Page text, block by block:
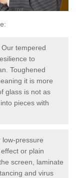
Our tempered
to
Toughened
it is more
glass is not as
pieces with
low-pressure
or plain
screen, laminate
and virus